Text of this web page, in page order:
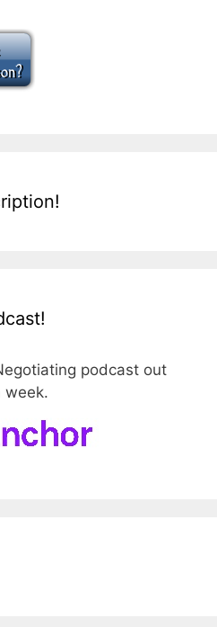
podcast out
week.